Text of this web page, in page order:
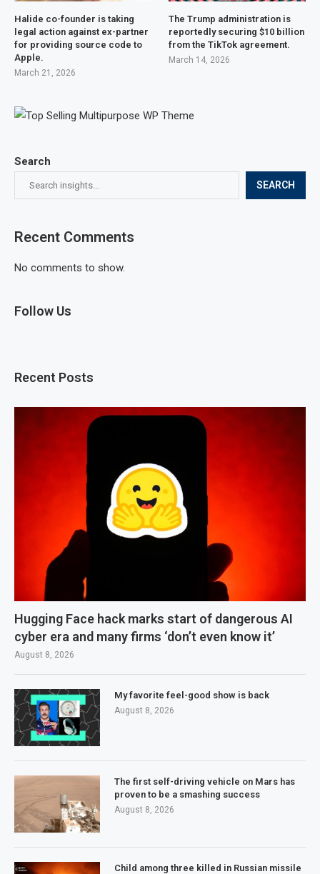
Search
SEARCH
Recent Comments
No comments to show.
Follow Us
Recent Posts
Hugging Face hack marks start of dangerous AI
cyber era and many firms ‘don’t even know it’
August 8, 2026
My favorite feel-good show is back
August 8, 2026
The first self-driving vehicle on Mars has
proven to be a smashing success
August 8, 2026
Child among three killed in Russian missile
Halide co-founder is taking
legal action against ex-partner
for providing source code to
Apple.
March 21, 2026
The Trump administration is
reportedly securing $10 billion
from the TikTok agreement.
March 14, 2026